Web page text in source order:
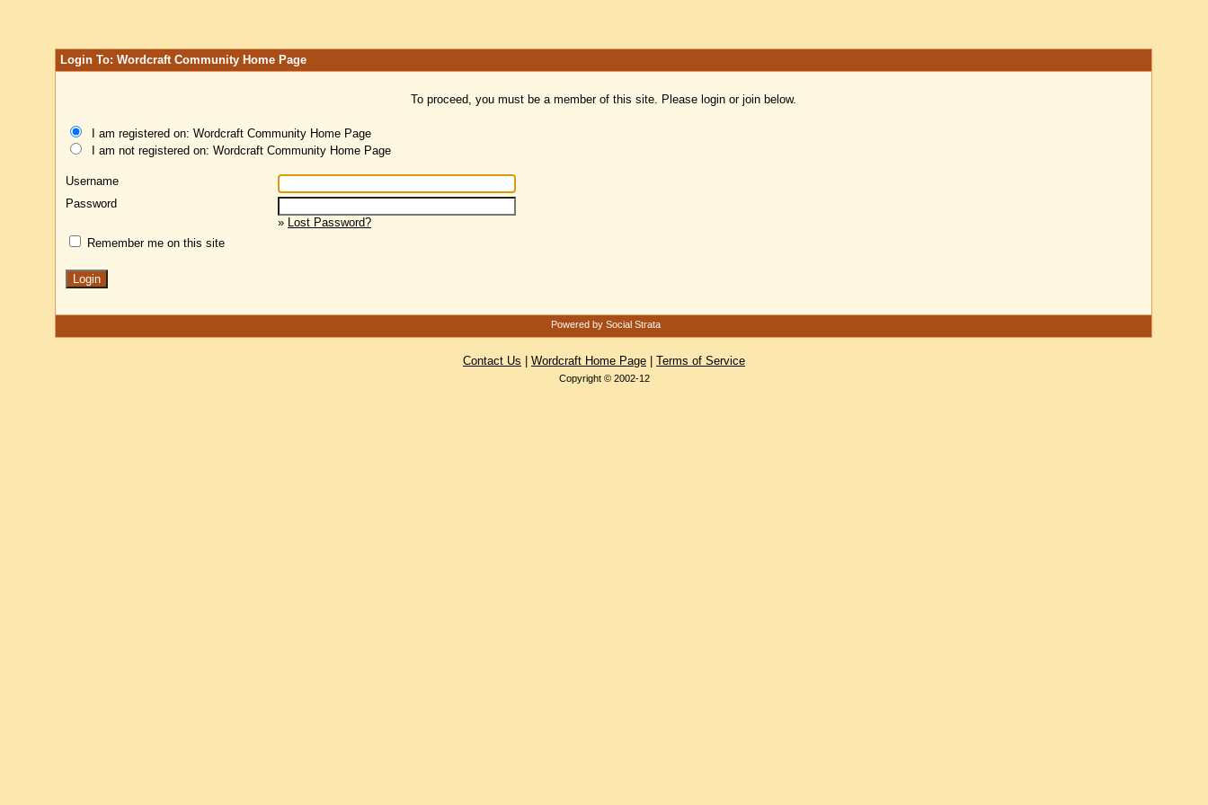
Login To: Wordcraft Community Home Page
To proceed, you must be a member of this site. Please login or join below.
I am registered on: Wordcraft Community Home Page
I am not registered on: Wordcraft Community Home Page
Username
Password
» Lost Password?
Remember me on this site
Powered by Social Strata
Contact Us Wordcraft Home Page Terms of Service
Copyright © 2002-12